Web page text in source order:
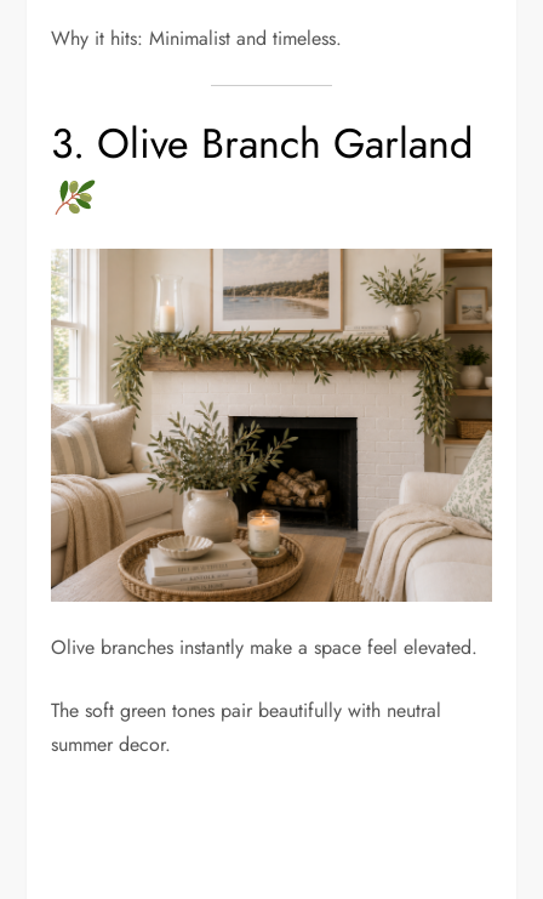
Why it hits: Minimalist and timeless.
3. Olive Branch Garland
Olive branches instantly make a space feel elevated.
The soft green tones pair beautifully with neutral
summer decor.